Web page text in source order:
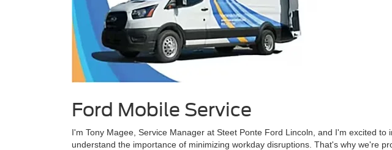
Ford Mobile Service
I'm Tony Magee, Service Manager at Steet Ponte Ford Lincoln, and I'm excited
understand the importance of minimizing workday disruptions. That's why we're